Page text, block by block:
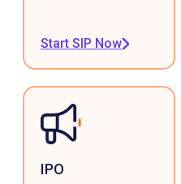
Start SIP Now
IPO